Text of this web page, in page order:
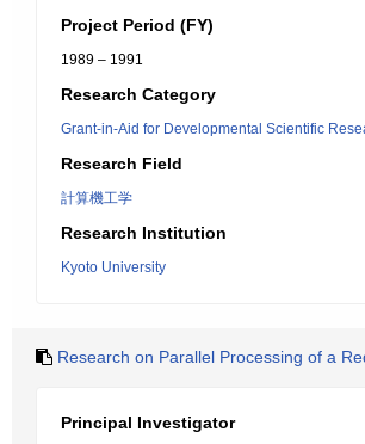
Project Period (FY)
1989 – 1991
Research Category
Grant-in-Aid for Developmental Scientific
Research Field
計算機工学
Research Institution
Kyoto University
Research on Parallel Processing of a
Principal Investigator